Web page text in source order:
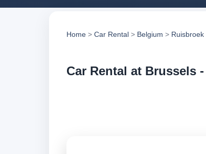
Home > Car Rental > Belgium > Ruisbroek
Car Rental at Brussels